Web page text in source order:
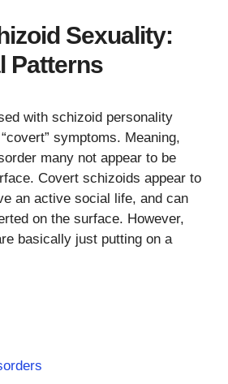
Sexuality:
Patterns
with schizoid personality
symptoms. Meaning,
many not appear to be
Covert schizoids appear to
an active social life, and can
on the surface. However,
basically just putting on a